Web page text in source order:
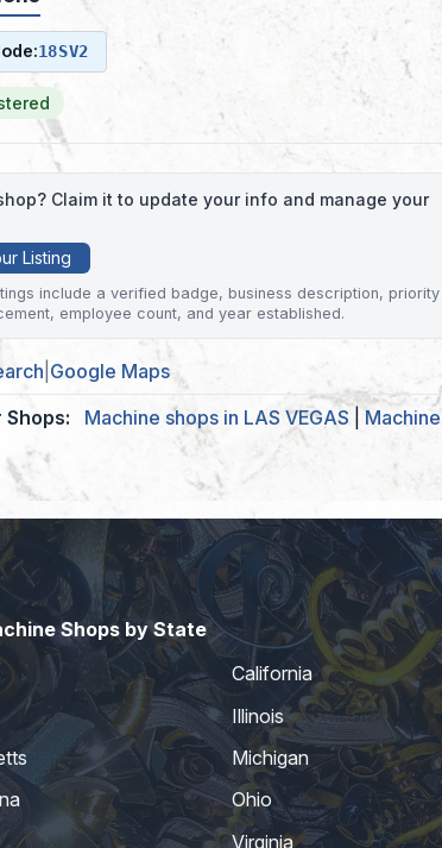
18SV2
Claim it to update your info and manage your
Listing
include a verified badge, business description, priority
employee count, and year established.
Google Maps
Shops:
Machine shops in LAS VEGAS
Shops by State
California
Illinois
Michigan
Ohio
Virginia